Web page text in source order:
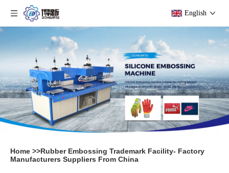
English
Home >>Rubber Embossing Trademark Facility- Factory
Manufacturers Suppliers From China